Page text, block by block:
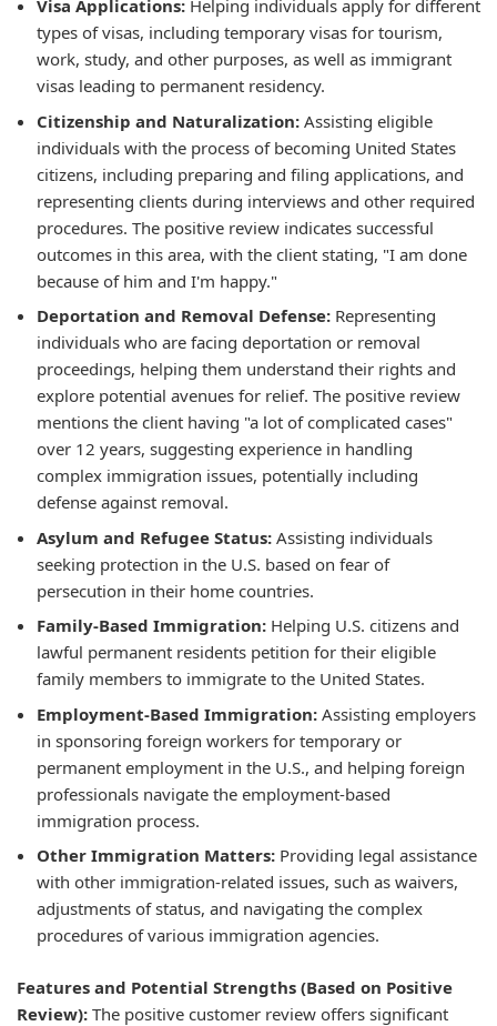
Visa Applications: Helping individuals apply for different
types of visas, including temporary visas for tourism,
work, study, and other purposes, as well as immigrant
visas leading to permanent residency.
Citizenship and Naturalization: Assisting eligible
individuals with the process of becoming United States
citizens, including preparing and filing applications, and
representing clients during interviews and other required
procedures. The positive review indicates successful
outcomes in this area, with the client stating, "I am done
because of him and I'm happy."
Deportation and Removal Defense: Representing
individuals who are facing deportation or removal
proceedings, helping them understand their rights and
explore potential avenues for relief. The positive review
mentions the client having "a lot of complicated cases"
over 12 years, suggesting experience in handling
complex immigration issues, potentially including
defense against removal.
Asylum and Refugee Status: Assisting individuals
seeking protection in the U.S. based on fear of
persecution in their home countries.
Family-Based Immigration: Helping U.S. citizens and
lawful permanent residents petition for their eligible
family members to immigrate to the United States.
Employment-Based Immigration: Assisting employers
in sponsoring foreign workers for temporary or
permanent employment in the U.S., and helping foreign
professionals navigate the employment-based
immigration process.
Other Immigration Matters: Providing legal assistance
with other immigration-related issues, such as waivers,
adjustments of status, and navigating the complex
procedures of various immigration agencies.
Features and Potential Strengths (Based on Positive
Review): The positive customer review offers significant